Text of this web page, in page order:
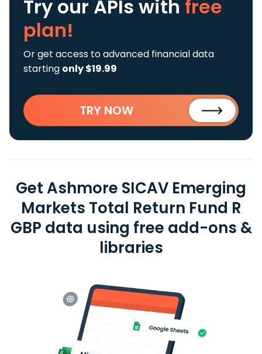
Try our APIs with free
plan!
Or get access to advanced financial data
starting only $19.99
TRY NOW
Get Ashmore SICAV Emerging
Markets Total Return Fund R
GBP data using free add-ons &
libraries